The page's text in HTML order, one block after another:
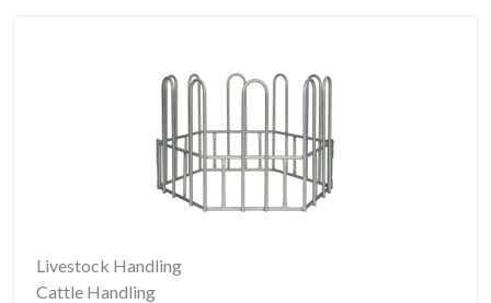
Livestock Handling
Cattle Handling